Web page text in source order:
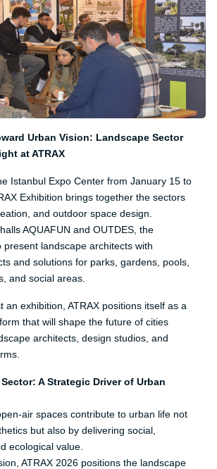
Urban Vision: Landscape Sector
at ATRAX
Istanbul Expo Center from January 15 to
Exhibition brings together the sectors
and outdoor space design.
AQUAFUN and OUTDES, the
present landscape architects with
and solutions for parks, gardens, pools,
and social areas.
an exhibition, ATRAX positions itself as a
that will shape the future of cities
architects, design studios, and
A Strategic Driver of Urban
air spaces contribute to urban life not
but also by delivering social,
ecological value.
ATRAX 2026 positions the landscape